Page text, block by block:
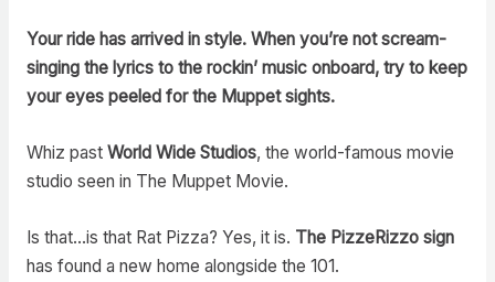
Your ride has arrived in style. When you’re not scream-
singing the lyrics to the rockin’ music onboard, try to keep
your eyes peeled for the Muppet sights.
Whiz past World Wide Studios, the world-famous movie
studio seen in The Muppet Movie.
Is that…is that Rat Pizza? Yes, it is. The PizzeRizzo sign
has found a new home alongside the 101.